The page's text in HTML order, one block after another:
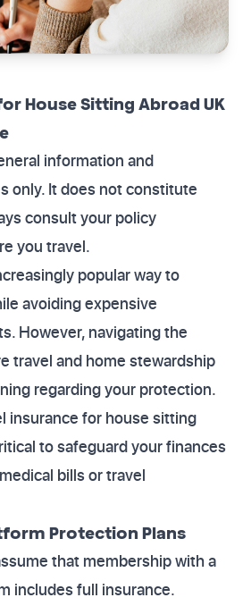
House Sitting Abroad UK
information and
only. It does not constitute
consult your policy
you travel.
popular way to
avoiding expensive
However, navigating the
travel and home stewardship
regarding your protection.
insurance for house sitting
to safeguard your finances
bills or travel
Protection Plans
that membership with a
includes full insurance.